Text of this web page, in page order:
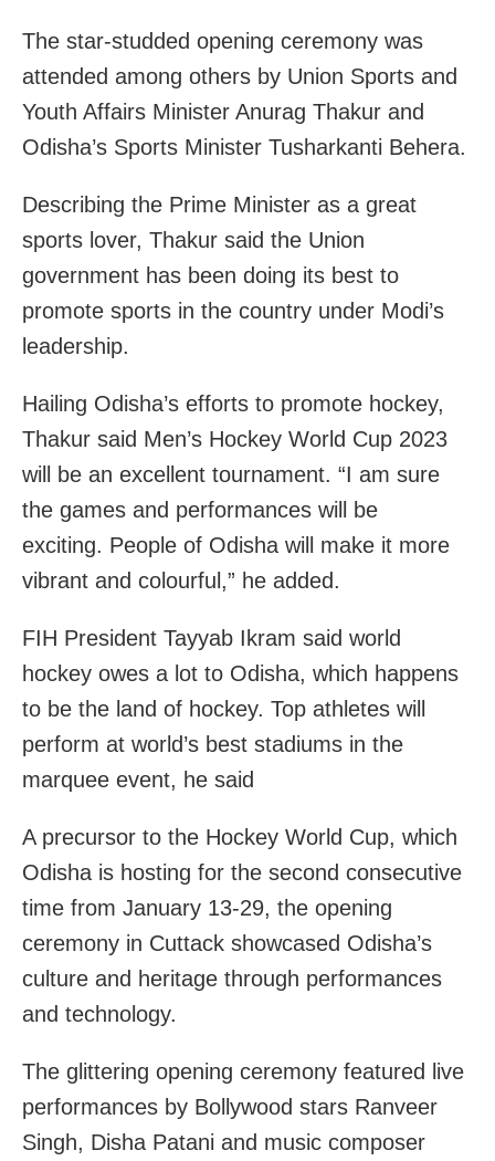
The star-studded opening ceremony was
attended among others by Union Sports and
Youth Affairs Minister Anurag Thakur and
Odisha’s Sports Minister Tusharkanti Behera.
Describing the Prime Minister as a great
sports lover, Thakur said the Union
government has been doing its best to
promote sports in the country under Modi’s
leadership.
Hailing Odisha’s efforts to promote hockey,
Thakur said Men’s Hockey World Cup 2023
will be an excellent tournament. “I am sure
the games and performances will be
exciting. People of Odisha will make it more
vibrant and colourful,” he added.
FIH President Tayyab Ikram said world
hockey owes a lot to Odisha, which happens
to be the land of hockey. Top athletes will
perform at world’s best stadiums in the
marquee event, he said
A precursor to the Hockey World Cup, which
Odisha is hosting for the second consecutive
time from January 13-29, the opening
ceremony in Cuttack showcased Odisha’s
culture and heritage through performances
and technology.
The glittering opening ceremony featured live
performances by Bollywood stars Ranveer
Singh, Disha Patani and music composer